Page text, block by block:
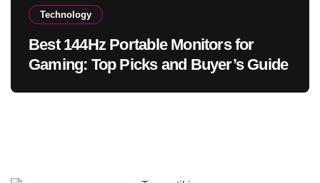
Technology
Best 144Hz Portable Monitors for
Gaming: Top Picks and Buyer’s Guide